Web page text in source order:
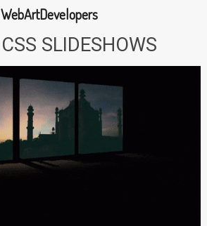
CSS SLIDESHOWS
WebArtDevelopers